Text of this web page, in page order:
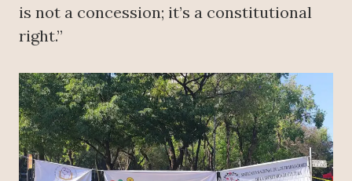
is not a concession; it’s a constitutional
right.”